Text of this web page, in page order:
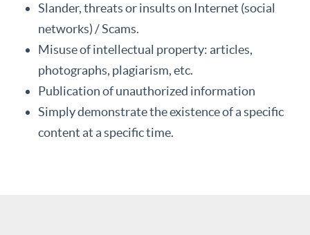
Slander, threats or insults on Internet (social
networks) / Scams.
Misuse of intellectual property: articles,
photographs, plagiarism, etc.
Publication of unauthorized information
Simply demonstrate the existence of a specific
content at a specific time.